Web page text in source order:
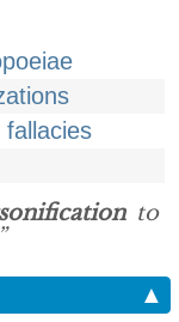
fallacies
to
▲